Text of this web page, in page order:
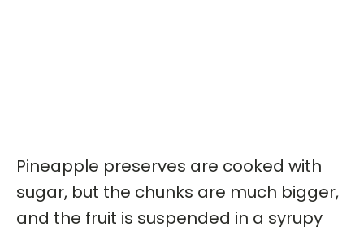
Pineapple preserves are cooked with
sugar, but the chunks are much bigger,
and the fruit is suspended in a syrupy